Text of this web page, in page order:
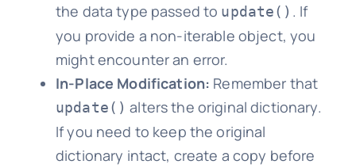
the data type passed to update() . If
you provide a non-iterable object, you
might encounter an error.
In-Place Modification: Remember that
update() alters the original dictionary.
If you need to keep the original
dictionary intact, create a copy before